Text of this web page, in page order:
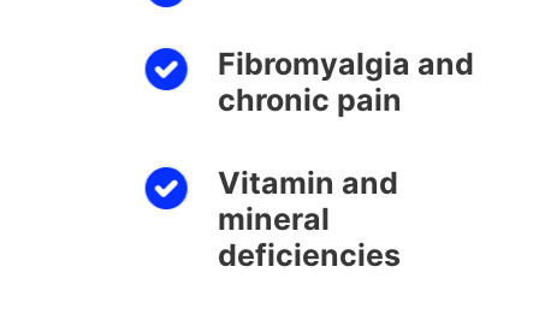
Fibromyalgia and
chronic pain
Vitamin and
mineral
deficiencies